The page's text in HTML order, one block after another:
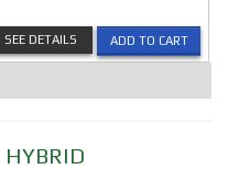
ADD TO CART
SEE DETAILS
HYBRID